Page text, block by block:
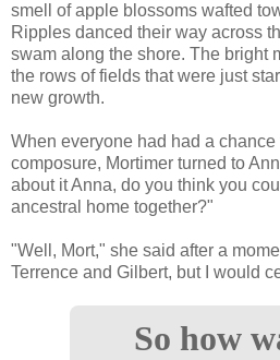
smell of apple blossoms wafted
Ripples danced their way across
swam along the shore. The bright
the rows of fields that were just
new growth.
When everyone had had a
composure, Mortimer turned to
about it Anna, do you think you
ancestral home together?"
"Well, Mort," she said after a
Terrence and Gilbert, but I would
So how